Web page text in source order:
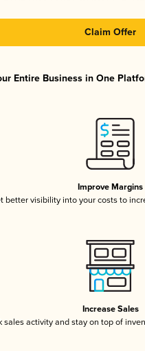
Claim Offer
Entire Business in One
Improve Margins
better visibility into your costs to
Increase Sales
sales activity and stay on top of